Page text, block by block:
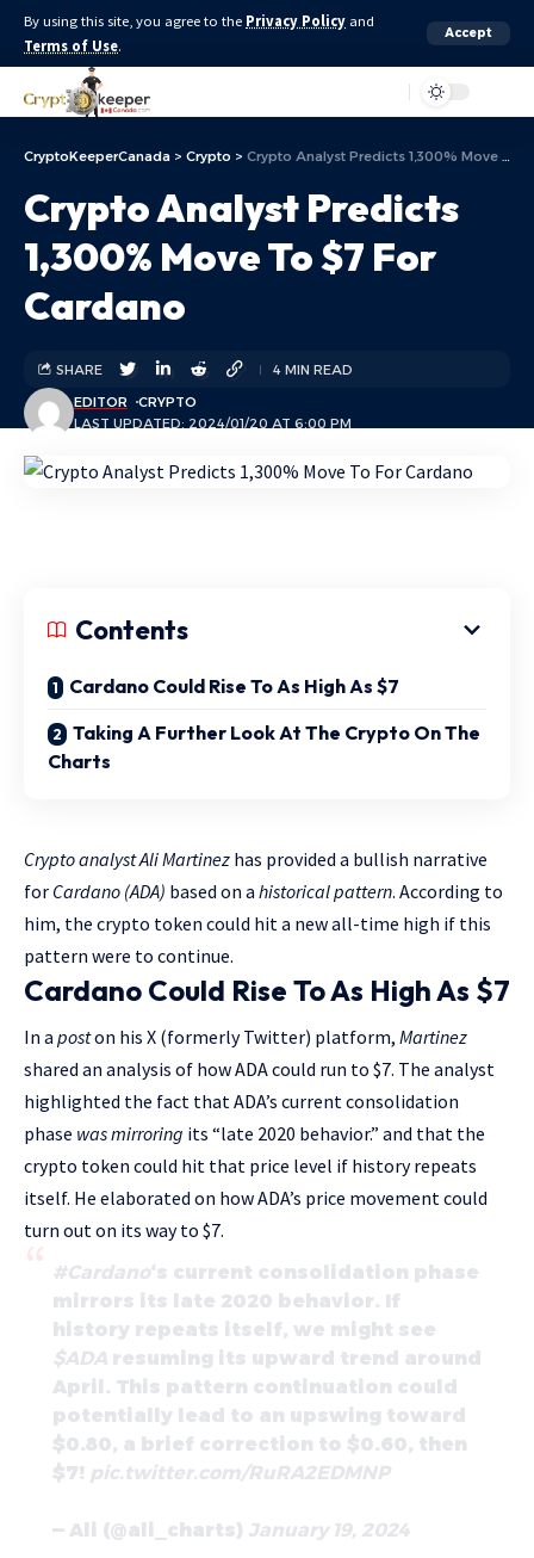
By using this site, you agree to the Privacy Policy and
Terms of Use.
Accept
CryptoKeeperCanada > Crypto > Crypto Analyst Predicts 1,300% Move To $7 For Cardano
Crypto Analyst Predicts
1,300% Move To $7 For
Cardano
LAST UPDATED: 2024/01/20 AT 6:00 PM
EDITOR CRYPTO
SHARE 4 MIN READ
Contents
Cardano Could Rise To As High As $7
Taking A Further Look At The Crypto On The
Charts
Crypto analyst Ali Martinez has provided a bullish narrative
for Cardano (ADA) based on a historical pattern. According to
him, the crypto token could hit a new all-time high if this
pattern were to continue.
Cardano Could Rise To As High As $7
In a poston his X (formerly Twitter) platform, Martinez
shared an analysis of how ADA could run to $7. The analyst
highlighted the fact that ADA’s current consolidation
phase was mirroring its “late 2020 behavior.” and that the
crypto token could hit that price level if history repeats
itself. He elaborated on how ADA’s price movement could
turn out on its way to $7.
#Cardano‘s current consolidation phase
mirrors its late 2020 behavior. If
history repeats itself, we might see
$ADA resuming its upward trend around
April. This pattern continuation could
potentially lead to an upswing toward
$0.80, a brief correction to $0.60, then
$7! pic.twitter.com/RuRA2EDMNP
— Ali (@ali_charts) January 19, 2024